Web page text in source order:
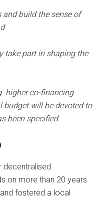
build the sense of
take part in shaping the
higher co-financing
budget will be devoted to
been specified.
decentralised
on more than 20 years
fostered a local